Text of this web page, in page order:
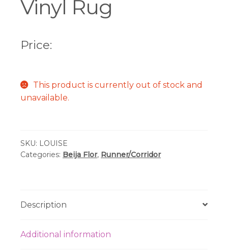
Vinyl Rug
Price:
This product is currently out of stock and
unavailable.
SKU: LOUISE
Categories: Beija Flor, Runner/Corridor
Description
Additional information